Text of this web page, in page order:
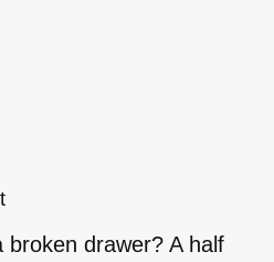
broken drawer? A half